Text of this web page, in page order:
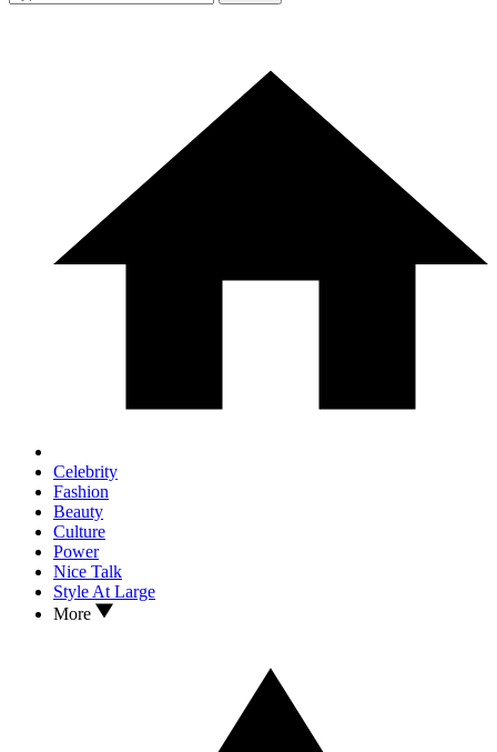
Celebrity
Fashion
Beauty
Culture
Power
Nice Talk
Style At Large
More